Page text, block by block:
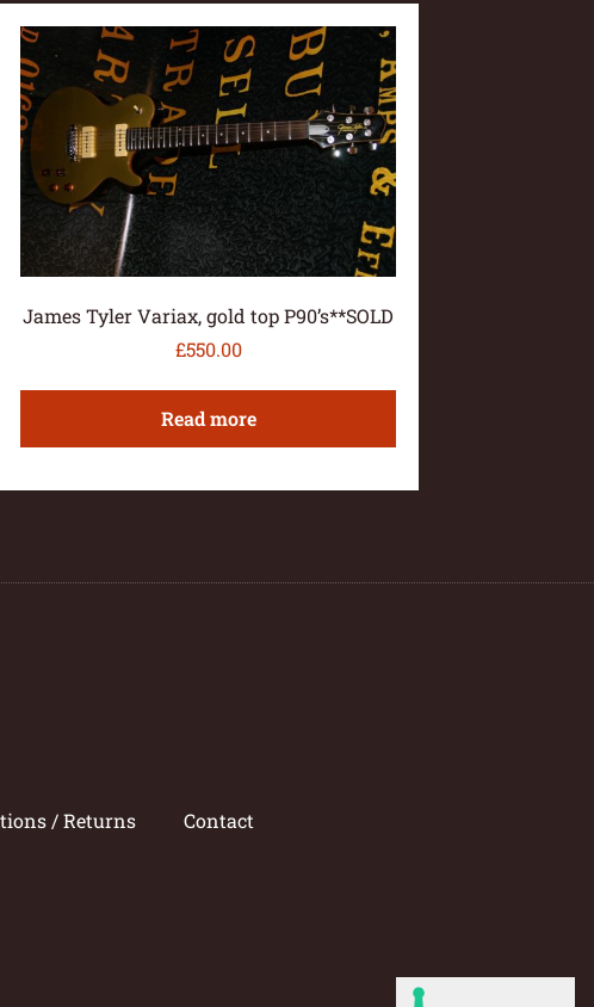
James Tyler Variax, gold top P90’s**SOLD
£550.00
Read more
/ Returns Contact